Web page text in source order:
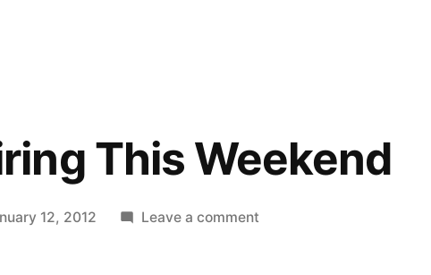
This Weekend
12, 2012 Leave a commenton